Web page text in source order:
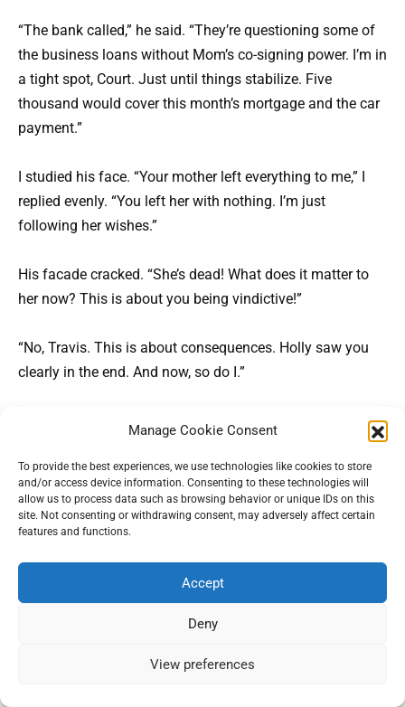
Manage Cookie Consent
To provide the best experiences, we use technologies like cookies to store
and/or access device information. Consenting to these technologies will
allow us to process data such as browsing behavior or unique IDs on this
site. Not consenting or withdrawing consent, may adversely affect certain
features and functions.
Accept
Deny
View preferences
“The bank called,” he said. “They’re questioning some of
the business loans without Mom’s co-signing power. I’m in
a tight spot, Court. Just until things stabilize. Five
thousand would cover this month’s mortgage and the car
payment.”
I studied his face. “Your mother left everything to me,” I
replied evenly. “You left her with nothing. I’m just
following her wishes.”
His facade cracked. “She’s dead! What does it matter to
her now? This is about you being vindictive!”
“No, Travis. This is about consequences. Holly saw you
clearly in the end. And now, so do I.”
Stella came next, via a frantic, drunken voicemail. “My
that stupid court case! This is all your fault!” I deleted the
message.
cottage, guided by Holly’s journals.Always wanted this
place to be filled with conversation and laughter,
written. I hired local contractors, painted the walls in